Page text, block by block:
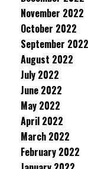
November 2022
October 2022
September 2022
August 2022
July 2022
June 2022
May 2022
April 2022
March 2022
February 2022